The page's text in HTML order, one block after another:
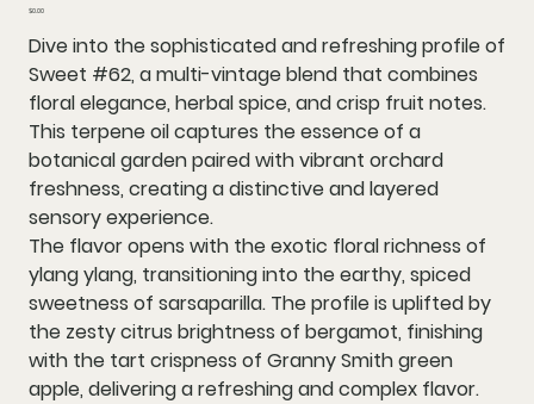
Price
$0.00
Dive into the sophisticated and refreshing profile of
Sweet #62, a multi-vintage blend that combines
floral elegance, herbal spice, and crisp fruit notes.
This terpene oil captures the essence of a
botanical garden paired with vibrant orchard
freshness, creating a distinctive and layered
sensory experience.
The flavor opens with the exotic floral richness of
ylang ylang, transitioning into the earthy, spiced
sweetness of sarsaparilla. The profile is uplifted by
the zesty citrus brightness of bergamot, finishing
with the tart crispness of Granny Smith green
apple, delivering a refreshing and complex flavor.